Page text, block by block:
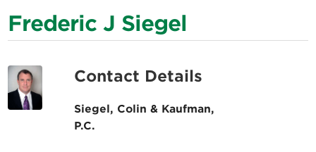
Frederic J Siegel
Contact Details
Siegel, Colin & Kaufman,
P.C.